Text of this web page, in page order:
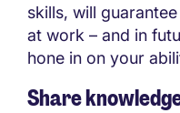
skills, will
at work – and in
hone in on your
Share